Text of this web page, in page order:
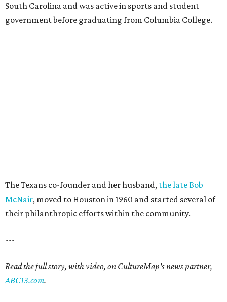
South Carolina and was active in sports and student
government before graduating from Columbia College.
The Texans co-founder and her husband, the late Bob
McNair, moved to Houston in 1960 and started several of
their philanthropic efforts within the community.
---
Read the full story, with video, on CultureMap's news partner,
ABC13.com.